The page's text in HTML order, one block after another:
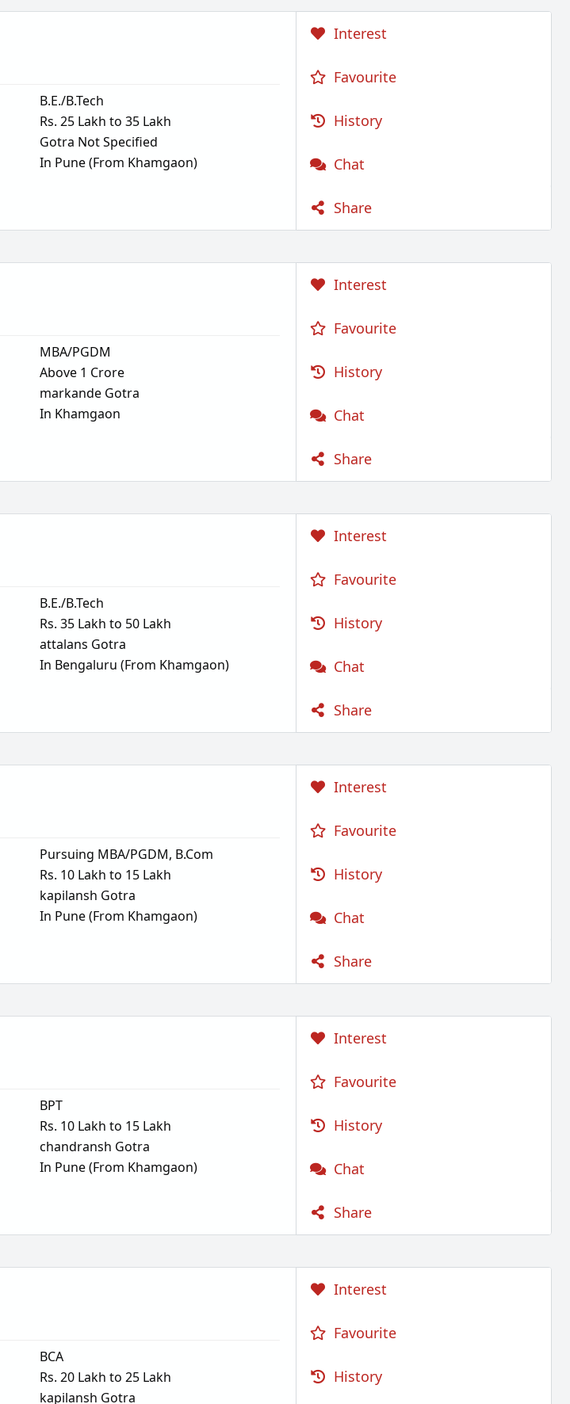
B.E./B.Tech
Rs. 25 Lakh to 35 Lakh
Gotra Not Specified
In Pune (From Khamgaon)
Interest
Favourite
History
Chat
Share
MBA/PGDM
Above 1 Crore
markande Gotra
In Khamgaon
Interest
Favourite
History
Chat
Share
B.E./B.Tech
Rs. 35 Lakh to 50 Lakh
attalans Gotra
In Bengaluru (From Khamgaon)
Interest
Favourite
History
Chat
Share
Pursuing MBA/PGDM, B.Com
Rs. 10 Lakh to 15 Lakh
kapilansh Gotra
In Pune (From Khamgaon)
Interest
Favourite
History
Chat
Share
BPT
Rs. 10 Lakh to 15 Lakh
chandransh Gotra
In Pune (From Khamgaon)
Interest
Favourite
History
Chat
Share
BCA
Rs. 20 Lakh to 25 Lakh
kapilansh Gotra
Interest
Favourite
History